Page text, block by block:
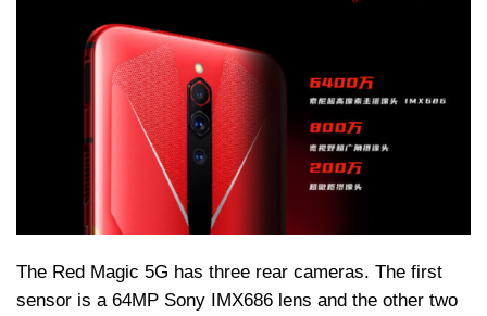
The Red Magic 5G has three rear cameras. The first
sensor is a 64MP Sony IMX686 lens and the other two